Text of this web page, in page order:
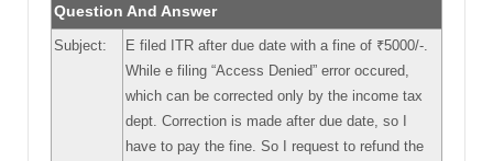
Question And Answer
Subject:
E filed ITR after due date with a fine of ₹5000/-.
While e filing “Access Denied” error occured,
which can be corrected only by the income tax
dept. Correction is made after due date, so I
have to pay the fine. So I request to refund the